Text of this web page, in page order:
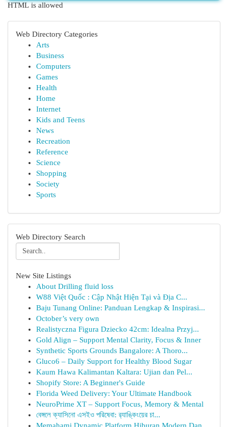
HTML is allowed
Web Directory Categories
Arts
Business
Computers
Games
Health
Home
Internet
Kids and Teens
News
Recreation
Reference
Science
Shopping
Society
Sports
Web Directory Search
New Site Listings
About Drilling fluid loss
W88 Việt Quốc : Cập Nhật Hiện Tại và Địa C...
Baju Tunang Online: Panduan Lengkap & Inspirasi...
October’s very own
Realistyczna Figura Dziecko 42cm: Idealna Przyj...
Gold Align – Support Mental Clarity, Focus & Inner
Synthetic Sports Grounds Bangalore: A Thoro...
Gluco6 – Daily Support for Healthy Blood Sugar
Kaum Hawa Kalimantan Kaltara: Ujian dan Pel...
Shopify Store: A Beginner's Guide
Florida Weed Delivery: Your Ultimate Handbook
NeuroPrime XT – Support Focus, Memory & Mental
বেঙ্গলে ক্যাসিনো এসইও পরিষেবা: র‍্যাঙ্কিংয়ের চা...